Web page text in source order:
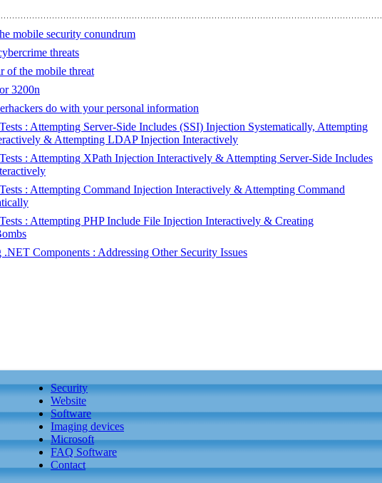
mobile security conundrum
threats
of the mobile threat
3200n
do with your personal information
: Attempting Server-Side Includes (SSI) Injection Systematically, Attempting
& Attempting LDAP Injection Interactively
: Attempting XPath Injection Interactively & Attempting Server-Side Includes
: Attempting Command Injection Interactively & Attempting Command
: Attempting PHP Include File Injection Interactively & Creating
.NET Components : Addressing Other Security Issues
Security
Website
Software
Imaging devices
Microsoft
FAQ Software
Contact